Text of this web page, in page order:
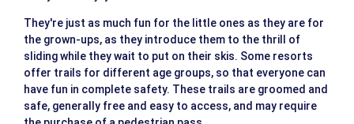
They're just as much fun for the little ones as they are for
the grown-ups, as they introduce them to the thrill of
sliding while they wait to put on their skis. Some resorts
offer trails for different age groups, so that everyone can
have fun in complete safety. These trails are groomed and
safe, generally free and easy to access, and may require